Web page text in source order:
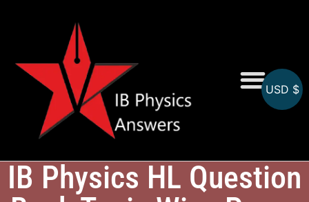
IB Physics HL Question
USD $